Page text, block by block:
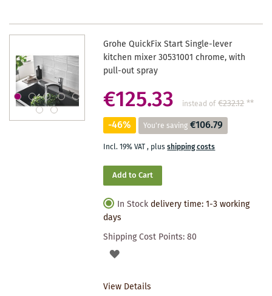
Grohe QuickFix Start Single-lever
kitchen mixer 30531001 chrome, with
pull-out spray
€125.33 instead of €232.12**
-46% You're saving €106.79
Incl. 19% VAT, plusshipping costs
Add to Cart
In Stock delivery time: 1-3 working
days
Shipping Cost Points:80
ADD
View Details